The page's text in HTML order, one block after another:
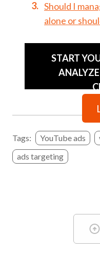
Should I
alone or
START
Tags: YouTube ads
ads targeting